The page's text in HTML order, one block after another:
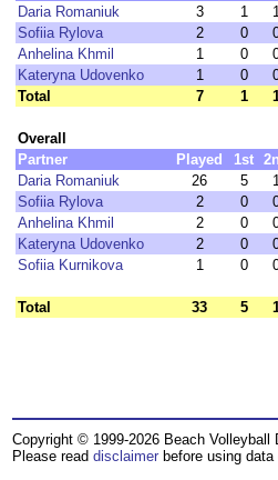
Daria Romaniuk
3 1
Sofiia Rylova
2 0
Anhelina Khmil
1 0
Kateryna Udovenko
1 0
Total
7 1
Overall
Partner
Played 1st
Daria Romaniuk
26 5
Sofiia Rylova
2 0
Anhelina Khmil
2 0
Kateryna Udovenko
2 0
Sofiia Kurnikova
1 0
Total 33 5
Copyright © 1999-2026 Beach Volleyball
Please read disclaimer before using